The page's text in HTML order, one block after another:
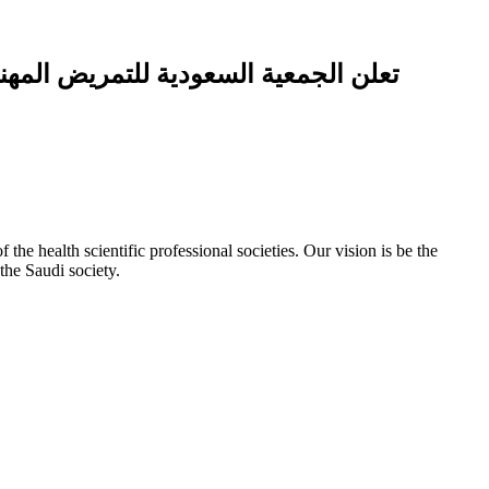
(العربية) تعلن الجمعية السعودية
health scientific professional societies. Our vision is be the
Saudi society.